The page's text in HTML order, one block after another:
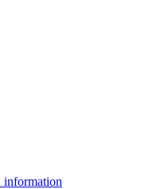
information